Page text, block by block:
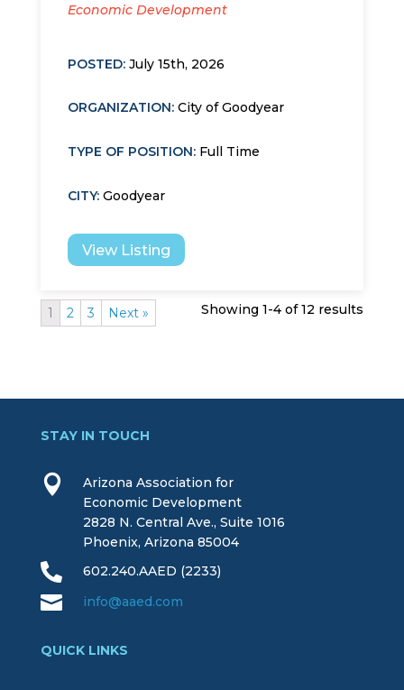
Economic Development
POSTED: July 15th, 2026
ORGANIZATION: City of Goodyear
TYPE OF POSITION: Full Time
CITY: Goodyear
View Listing
Showing 1-4 of 12 results
1 2 3 Next »
STAY IN TOUCH

Arizona Association for
Economic Development
2828 N. Central Ave., Suite 1016
Phoenix, Arizona 85004
 602.240.AAED (2233)
 info@aaed.com
QUICK LINKS